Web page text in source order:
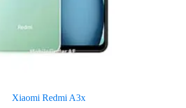
Xiaomi Redmi A3x